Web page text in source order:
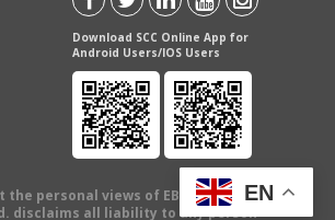
Download SCC Online App for
Android Users/IOS Users
personal views of EBC Publishing
disclaims all liability to any person
EN